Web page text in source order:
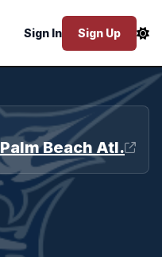
Sign In Sign Up
Palm Beach Atl.